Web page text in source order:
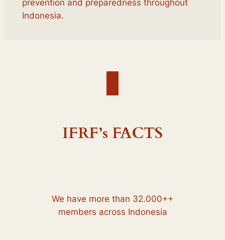
prevention and preparedness throughout
Indonesia.
IFRF’s FACTS
We have more than 32.000++
members across Indonesia